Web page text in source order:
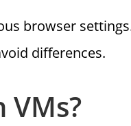
browser
differences.